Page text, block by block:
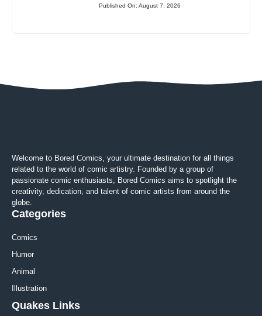
Published On: August 7, 2026
Welcome to Bored Comics, your ultimate destination for all things
related to the world of comic artistry. Founded by a group of
passionate comic enthusiasts, Bored Comics aims to spotlight the
creativity, dedication, and talent of comic artists from around the
globe.
Categories
Comics
Humor
Animal
Illustration
Quakes Links